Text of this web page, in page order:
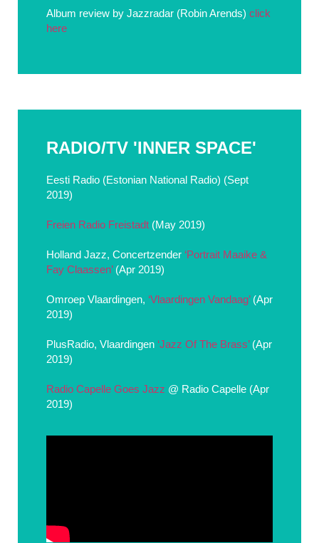
Album review by Jazzradar (Robin Arends) click
here
RADIO/TV 'INNER SPACE'
Eesti Radio (Estonian National Radio) (Sept
2019)
Freien Radio Freistadt (May 2019)
Holland Jazz, Concertzender ‘Portrait Maaike &
Fay Claassen’(Apr 2019)
Omroep Vlaardingen, ‘Vlaardingen Vandaag’(Apr
2019)
PlusRadio, Vlaardingen ‘Jazz Of The Brass’(Apr
2019)
Radio Capelle Goes Jazz @ Radio Capelle (Apr
2019)